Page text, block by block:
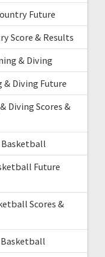
Future
Score & Results
& Diving
& Diving Future
Diving Scores &
Basketball
Future
Scores &
Basketball